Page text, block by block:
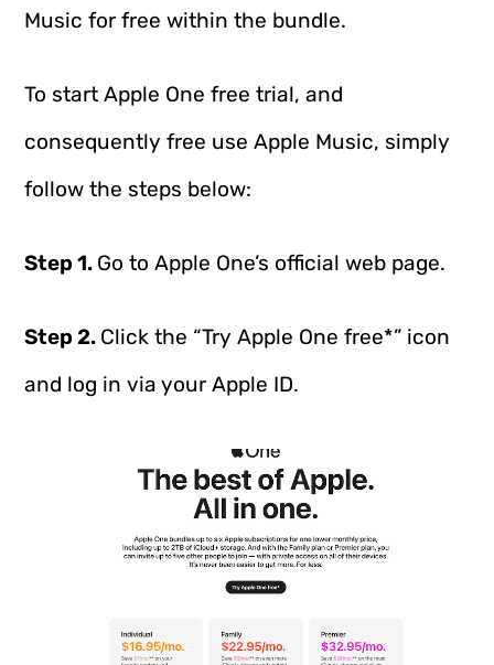
Music for free within the bundle.
To start Apple One free trial, and
consequently free use Apple Music, simply
follow the steps below:
Step 1. Go to Apple One’s official web page.
Step 2. Click the “Try Apple One free*” icon
and log in via your Apple ID.